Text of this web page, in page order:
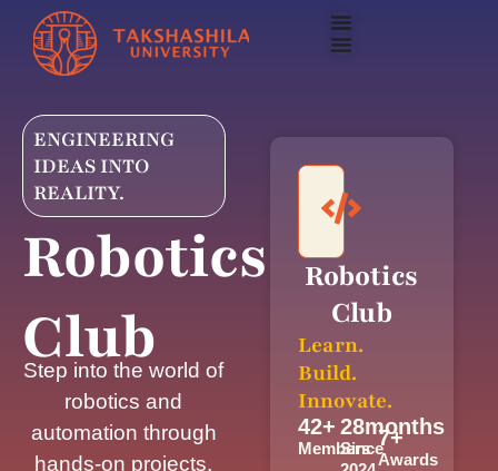
ENGINEERING
IDEAS INTO
REALITY.
Robotics
Club
Step into the world of
robotics and
automation through
hands-on projects,
Robotics
Club
Learn.
Build.
Innovate.
Members
42+
Since
28months
Awards
7+